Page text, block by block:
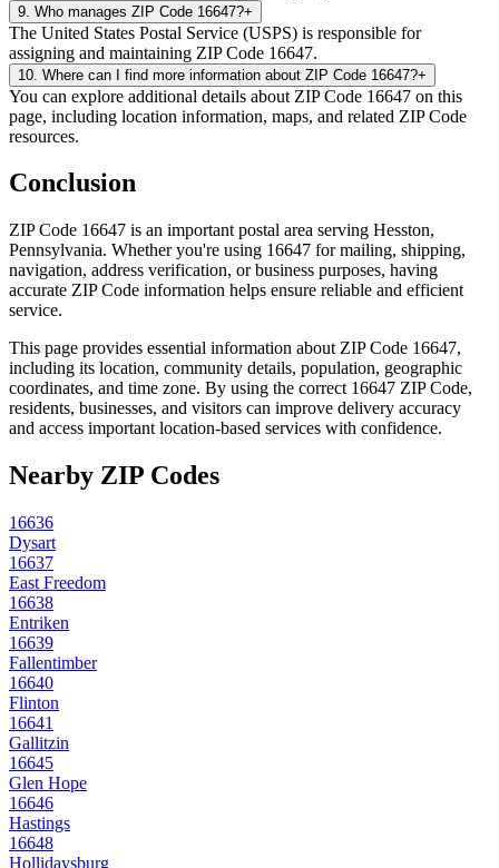
9 Who manages ZIP Code 16647?+
The United States Postal Service (USPS) is responsible for
assigning and maintaining ZIP Code 16647.
10 Where can I find more information about ZIP Code 16647?+
You can explore additional details about ZIP Code 16647 on this
page, including location information, maps, and related ZIP Code
resources.
Conclusion
ZIP Code 16647 is an important postal area serving Hesston,
Pennsylvania. Whether you're using 16647 for mailing, shipping,
navigation, address verification, or business purposes, having
accurate ZIP Code information helps ensure reliable and efficient
service.
This page provides essential information about ZIP Code 16647,
including its location, community details, population, geographic
coordinates, and time zone. By using the correct 16647 ZIP Code,
residents, businesses, and visitors can improve delivery accuracy
and access important location-based services with confidence.
Nearby ZIP Codes
16636
Dysart
16637
East Freedom
16638
Entriken
16639
Fallentimber
16640
Flinton
16641
Gallitzin
16645
Glen Hope
16646
Hastings
16648
Hollidaysburg